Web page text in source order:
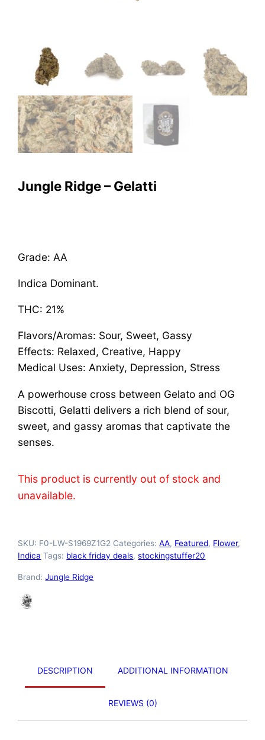
Jungle Ridge – Gelatti
Grade: AA
Indica Dominant.
THC: 21%
Flavors/Aromas: Sour, Sweet, Gassy
Effects: Relaxed, Creative, Happy
Medical Uses: Anxiety, Depression, Stress
A powerhouse cross between Gelato and OG
Biscotti, Gelatti delivers a rich blend of sour,
sweet, and gassy aromas that captivate the
senses.
This product is currently out of stock and
unavailable.
SKU: F0-LW-S1969Z1G2 Categories:AA, Featured, Flower,
Indica Tags: black friday deals,stockingstuffer20
Brand:Jungle Ridge
DESCRIPTION ADDITIONAL INFORMATION
REVIEWS (0)